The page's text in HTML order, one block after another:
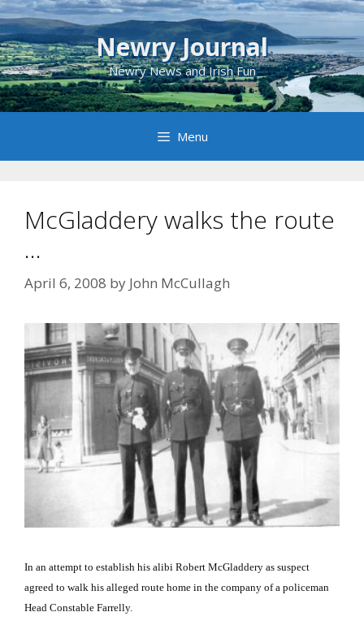
Skip
to
content
Newry Journal
Newry News and Irish Fun
Menu
McGladdery walks the route
…
April 6, 2008 by John McCullagh
In an attempt to establish his alibi Robert McGladdery as suspect
agreed to walk his alleged route home in the company of a policeman
Head Constable Farrelly.